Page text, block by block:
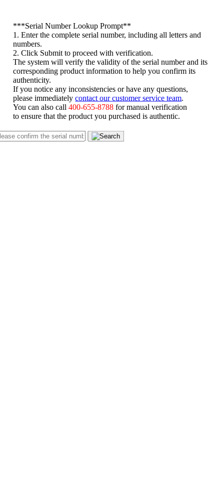
***Serial Number Lookup Prompt**
1. Enter the complete serial number, including all letters and
numbers.
2. Click Submit to proceed with verification.
The system will verify the validity of the serial number and its
corresponding product information to help you confirm its
authenticity.
If you notice any inconsistencies or have any questions,
please immediatelycontact our customer service team
You can also call400-655-8788 for manual verification
to ensure that the product you purchased is authentic.